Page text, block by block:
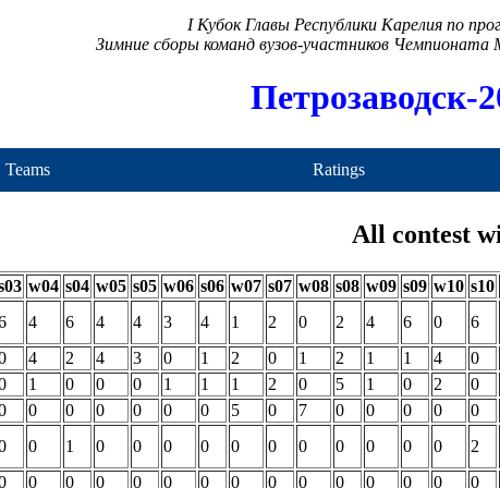
I Кубок Главы Республики Карелия по
Зимние сборы команд вузов-участников
Петрозаводск-
Teams Ratings
All contest
w04 s04 w05 s05 w06 s06 w07 s07 w08 s08 w09 s09 w10 s10
4 6 4 4 3 4 1 2 0 2 4 6 0 6
4 2 4 3 0 1 2 0 1 2 1 1 4 0
1 0 0 0 1 1 1 2 0 5 1 0 2 0
0 0 0 0 0 0 5 0 7 0 0 0 0 0
0 1 0 0 0 0 0 0 0 0 0 0 0 2
0 0 0 0 0 0 0 0 0 0 0 0 0 0